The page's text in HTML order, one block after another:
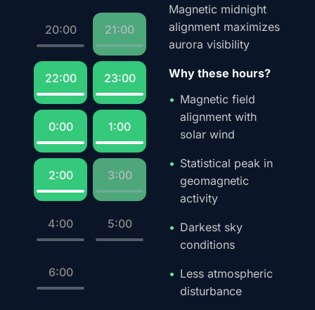
20:00 21:00
22:00 23:00
0:00 1:00
2:00 3:00
4:00 5:00
6:00
Magnetic midnight
alignment maximizes
aurora visibility
Why these hours?
Magnetic field
alignment with
solar wind
Statistical peak in
geomagnetic
activity
Darkest sky
conditions
Less atmospheric
disturbance